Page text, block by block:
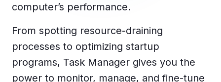
Insights & Resources
The Ntiva Blog
Client Spotlight
Videos
computer’s performance.
From spotting resource-draining
processes to optimizing startup
programs, Task Manager gives you the
power to monitor, manage, and fine-tune